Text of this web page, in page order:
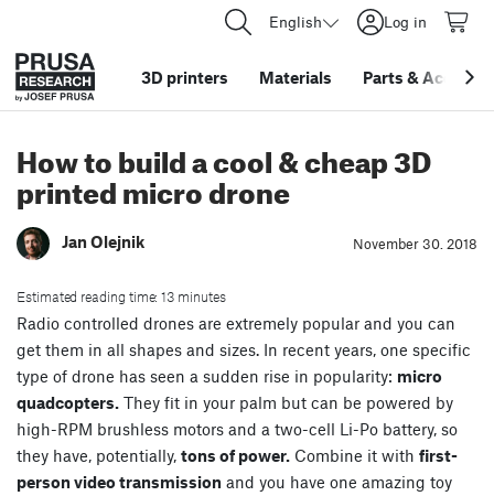
English Log in
3D printers Materials Parts &
How to build a cool & cheap 3D
printed micro drone
Jan Olejnik November 30. 2018
Estimated reading time: 13 minutes
Radio controlled drones are extremely popular and you can
get them in all shapes and sizes. In recent years, one specific
type of drone has seen a sudden rise in popularity: micro
quadcopters. They fit in your palm but can be powered by
high-RPM brushless motors and a two-cell Li-Po battery, so
they have, potentially, tons of power. Combine it with first-
person video transmission and you have one amazing toy